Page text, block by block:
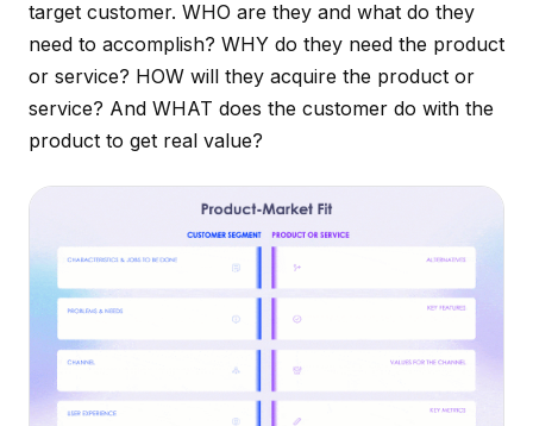
target customer. WHO are they and what do they
need to accomplish? WHY do they need the product
or service? HOW will they acquire the product or
service? And WHAT does the customer do with the
product to get real value?